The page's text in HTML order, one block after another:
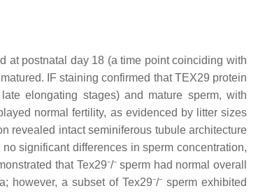
at postnatal day 18 (a time point coinciding with
IF staining confirmed that TEX29 protein
elongating stages) and mature sperm, with
normal fertility, as evidenced by litter sizes
revealed intact seminiferous tubule architecture
significant differences in sperm concentration,
that Tex29⁻/⁻ sperm had normal overall
however, a subset of Tex29⁻/⁻ sperm exhibited